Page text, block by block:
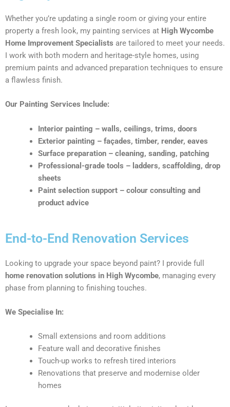
Whether you’re updating a single room or giving your entire
property a fresh look, my painting services at High Wycombe
Home Improvement Specialists are tailored to meet your needs.
I work with both modern and heritage-style homes, using
premium paints and advanced preparation techniques to ensure
a flawless finish.
Our Painting Services Include:
Interior painting – walls, ceilings, trims, doors
Exterior painting – façades, timber, render, eaves
Surface preparation – cleaning, sanding, patching
Professional-grade tools – ladders, scaffolding, drop
sheets
Paint selection support – colour consulting and
product advice
End-to-End Renovation Services
Looking to upgrade your space beyond paint? I provide full
home renovation solutions in High Wycombe, managing every
phase from planning to finishing touches.
We Specialise In:
Small extensions and room additions
Feature wall and decorative finishes
Touch-up works to refresh tired interiors
Renovations that preserve and modernise older
homes